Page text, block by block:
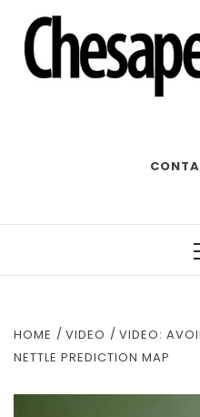
HOME VIDEO
VIDEO:
NETTLE PREDICTION MAP